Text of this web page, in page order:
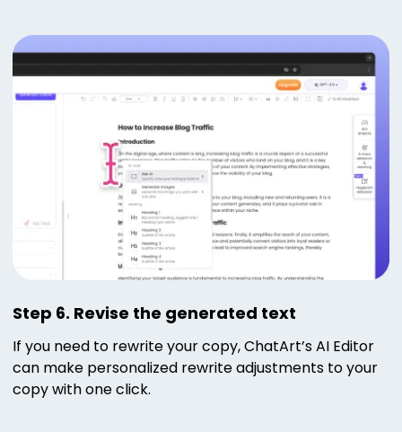
Step 6. Revise the generated text
If you need to rewrite your copy, ChatArt’s AI Editor
can make personalized rewrite adjustments to your
copy with one click.